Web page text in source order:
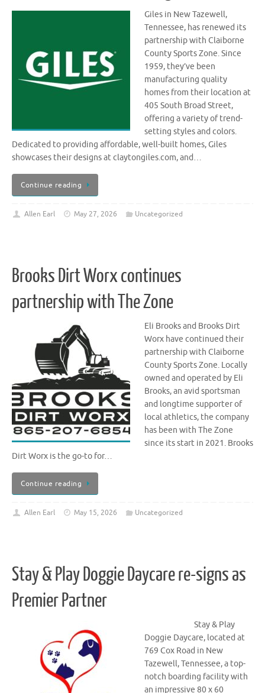
Giles in New Tazewell,
Tennessee, has renewed its
partnership with Claiborne
County Sports Zone. Since
1959, they’ve been
manufacturing quality
homes from their location at
405 South Broad Street,
offering a variety of trend-
setting styles and colors.
Dedicated to providing affordable, well-built homes, Giles
showcases their designs at claytongiles.com, and…
Continue reading
Allen Earl May 27, 2026 Uncategorized
Brooks Dirt Worx continues
partnership with The Zone
Eli Brooks and Brooks Dirt
Worx have continued their
partnership with Claiborne
County Sports Zone. Locally
owned and operated by Eli
Brooks, an avid sportsman
and longtime supporter of
local athletics, the company
has been with The Zone
since its start in 2021. Brooks
Dirt Worx is the go-to for…
Continue reading
Allen Earl May 15, 2026 Uncategorized
Stay & Play Doggie Daycare re-signs as
Premier Partner
Stay & Play
Doggie Daycare, located at
769 Cox Road in New
Tazewell, Tennessee, a top-
notch boarding facility with
an impressive 80 x 60